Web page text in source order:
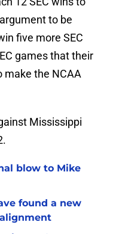
to be
five more SEC
games that their
make the NCAA
is another reason